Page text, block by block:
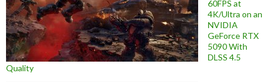
60FPS at
4K/Ultra on an
NVIDIA
GeForce RTX
5090 With
DLSS 4.5
Quality